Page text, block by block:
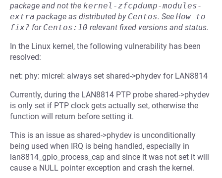
package and not the kernel-zfcpdump-modules-
extra package as distributed by Centos. See How to
fix? for Centos:10 relevant fixed versions and status.
In the Linux kernel, the following vulnerability has been
resolved:
net: phy: micrel: always set shared->phydev for LAN8814
Currently, during the LAN8814 PTP probe shared->phydev
is only set if PTP clock gets actually set, otherwise the
function will return before setting it.
This is an issue as shared->phydev is unconditionally
being used when IRQ is being handled, especially in
lan8814_gpio_process_cap and since it was not set it will
cause a NULL pointer exception and crash the kernel.